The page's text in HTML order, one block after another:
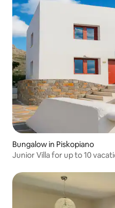
Bungalow in Piskopiano
Junior Villa for up to 10